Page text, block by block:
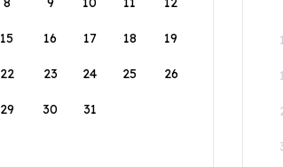
15 16 17 18 19
22 23 24 25 26
29 30 31